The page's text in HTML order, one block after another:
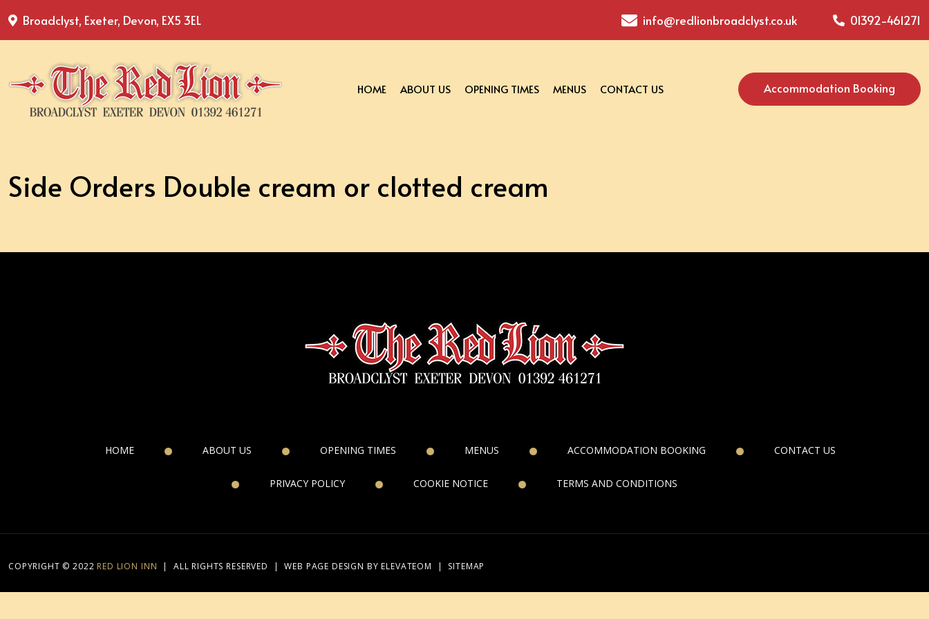
Broadclyst, Exeter, Devon, EX5 3EL info@redlionbroadclyst.co.uk 01392-461271
HOME ABOUT US OPENING TIMES MENUS CONTACT US Accommodation Booking
Side Orders Double cream or clotted cream
HOME ABOUT US OPENING TIMES MENUS ACCOMMODATION BOOKING CONTACT US
PRIVACY POLICY COOKIE NOTICE TERMS AND CONDITIONS
COPYRIGHT © 2022 RED LION INN | ALL RIGHTS RESERVED | WEB PAGE DESIGN BY ELEVATEOM | SITEMAP